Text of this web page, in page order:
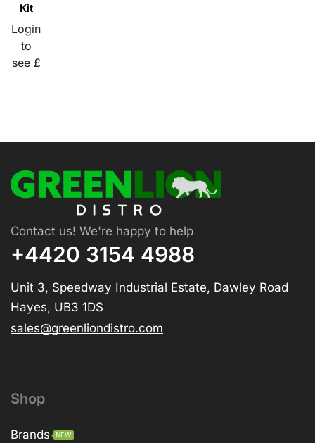
Kit
Login
to
see £
Contact us! We're happy to help
+4420 3154 4988
Unit 3, Speedway Industrial Estate, Dawley Road
Hayes, UB3 1DS
sales@greenliondistro.com
Shop
Brands NEW